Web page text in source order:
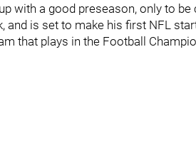
with a good preseason, only to
and is set to make his first NFL
that plays in the Football